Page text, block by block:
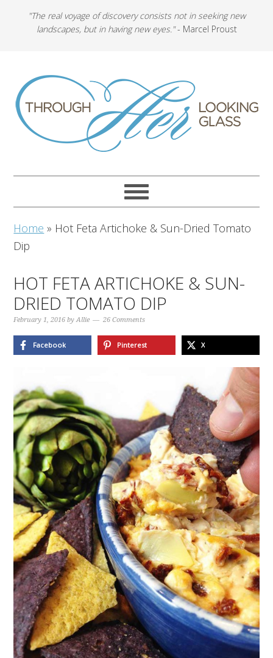
"The real voyage of discovery consists not in seeking new
landscapes, but in having new eyes."- Marcel Proust
Home » Hot Feta Artichoke & Sun-Dried Tomato
Dip
HOT FETA ARTICHOKE & SUN-
DRIED TOMATO DIP
February 1, 2016 byAllie 26 Comments
Facebook Pinterest X